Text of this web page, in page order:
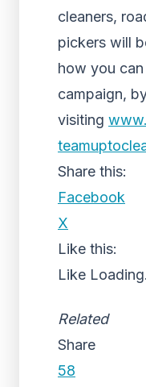
cleaners,
pickers will
how you
campaign,
visiting
Share this:
Facebook
X
Like this:
Like
Related
Share
58